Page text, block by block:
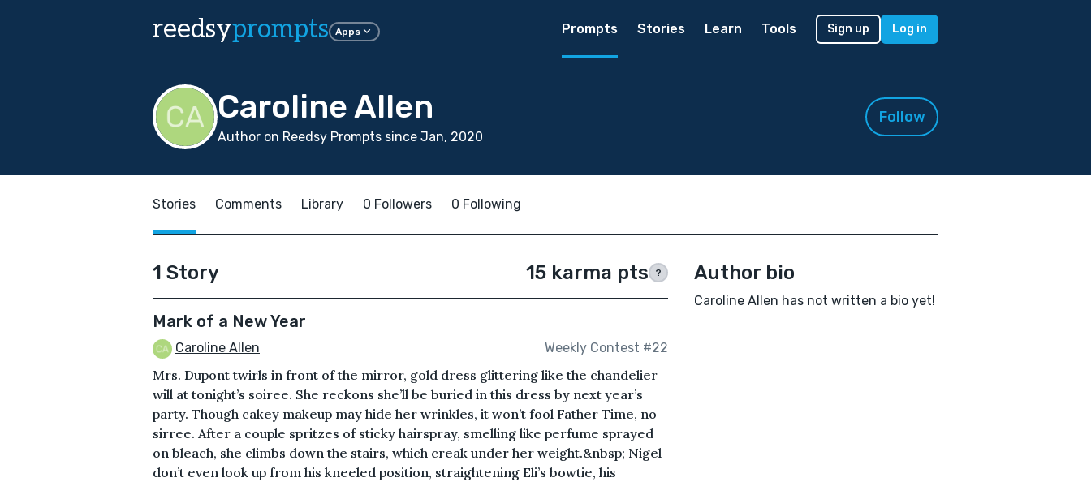
reedsyprompts Apps Prompts Stories Learn Tools Sign up Log in
Caroline Allen
Author on Reedsy Prompts since Jan, 2020
Follow
Stories Comments Library 0 Followers 0 Following
1 Story 15 karma pts ?
Mark of a New Year
Caroline Allen Weekly Contest #22
Mrs. Dupont twirls in front of the mirror, gold dress glittering like the chandelier
will at tonight’s soiree. She reckons she’ll be buried in this dress by next year’s
party. Though cakey makeup may hide her wrinkles, it won’t fool Father Time, no
sirree. After a couple spritzes of sticky hairspray, smelling like perfume sprayed
on bleach, she climbs down the stairs, which creak under her weight.&nbsp; Nigel
don’t even look up from his kneeled position, straightening Eli’s bowtie, his
Author bio
Caroline Allen has not written a bio yet!